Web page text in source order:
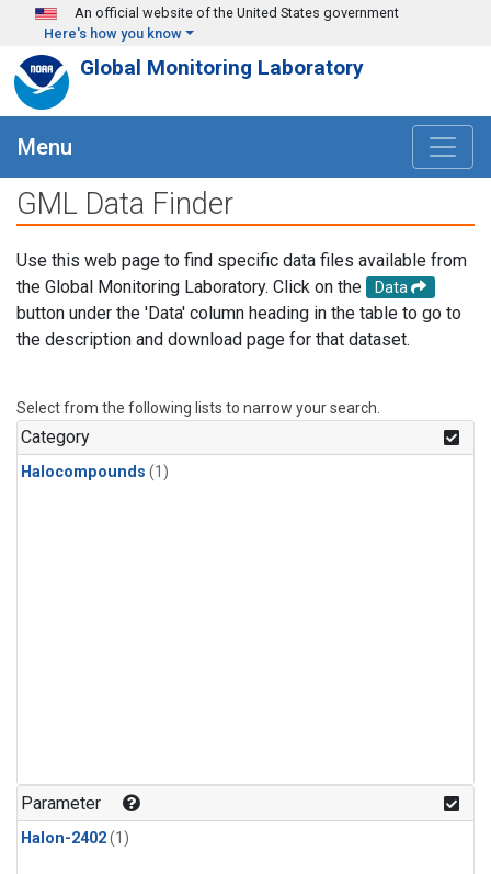
Skip to main content
An official website of the United States government
Here's how you know
Global Monitoring Laboratory
Menu
GML Data Finder
Use this web page to find specific data files available from
the Global Monitoring Laboratory. Click on the
Data
button under the 'Data' column heading in the table to go to
the description and download page for that dataset.
Select from the following lists to narrow your search.
Category
Halocompounds (1)
Parameter
Halon-2402(1)